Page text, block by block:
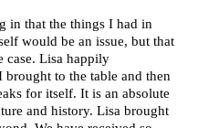
in that the things I had in
would be an issue, but that
case. Lisa happily
to the table and then
for itself. It is an absolute
and history. Lisa brought